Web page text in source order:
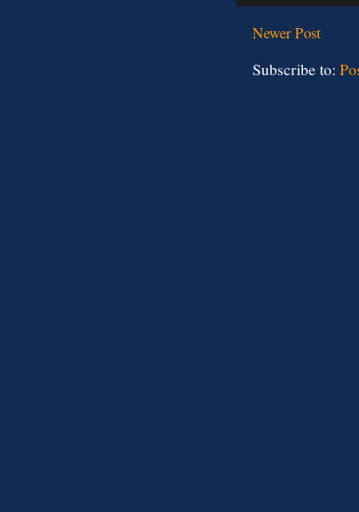
Newer Post
Subscribe to: